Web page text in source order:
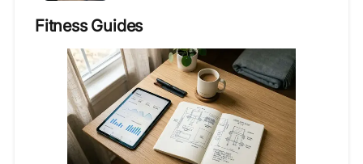
Fitness Guides